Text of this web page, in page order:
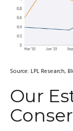
Source: LPL Research,
Our